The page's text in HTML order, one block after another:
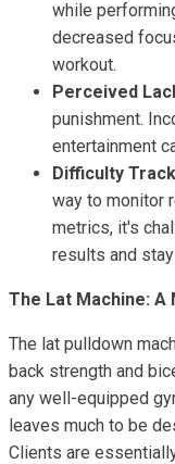
while
decreased
workout.
Perceived
punishment.
entertainment
Difficulty
way to monitor
metrics, it's
results and
The Lat Machine:
The lat pulldown
back strength and
any well-equipped
leaves much to be
Clients are